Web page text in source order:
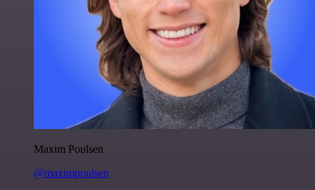
Maxim Poulsen
@maximpoulsen